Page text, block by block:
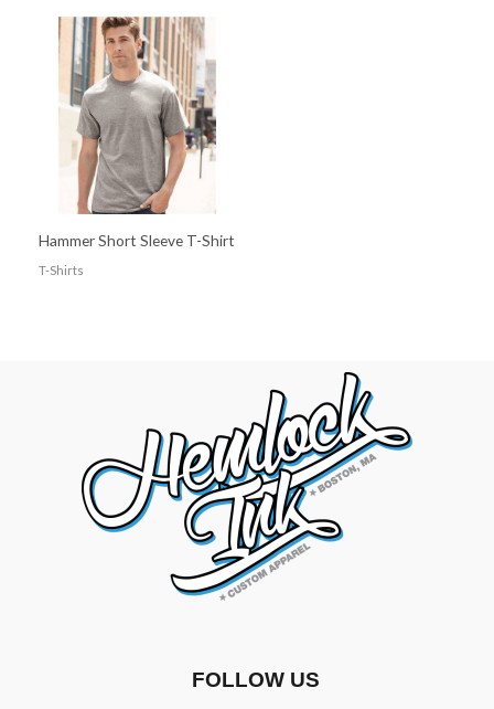
Hammer Short Sleeve T-Shirt
T-Shirts
FOLLOW US